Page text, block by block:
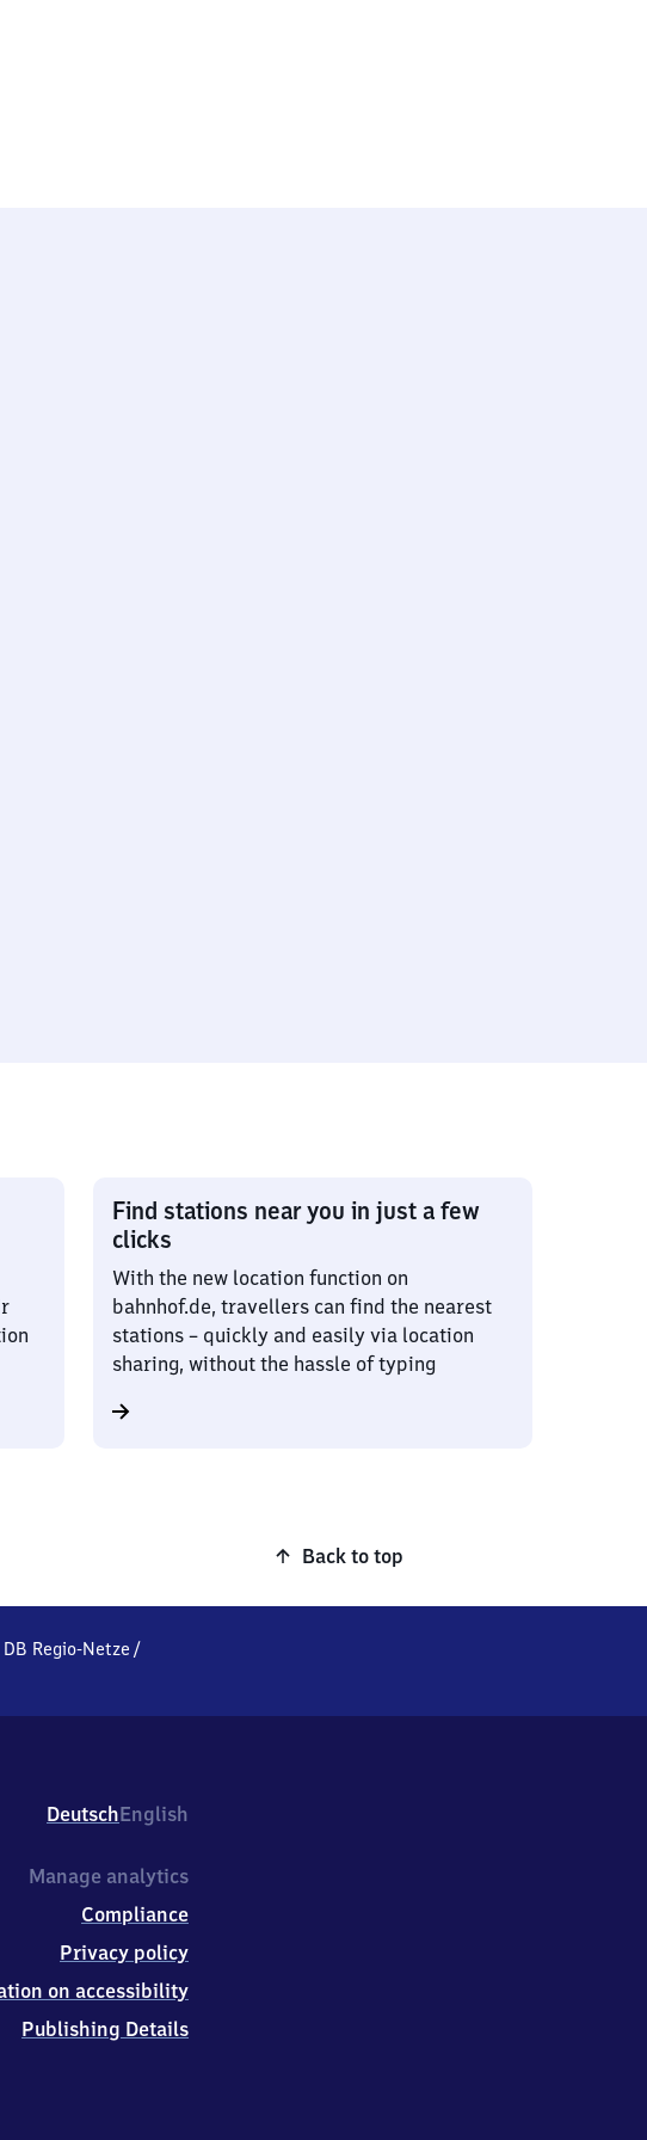
Find stations near you in just a few
clicks
With the new location function on
bahnhof.de, travellers can find the nearest
stations – quickly and easily via location
sharing, without the hassle of typing
Back to top
DB Regio-Netze /
DeutschEnglish
Manage analytics
Compliance
Privacy policy
on accessibility
Publishing Details